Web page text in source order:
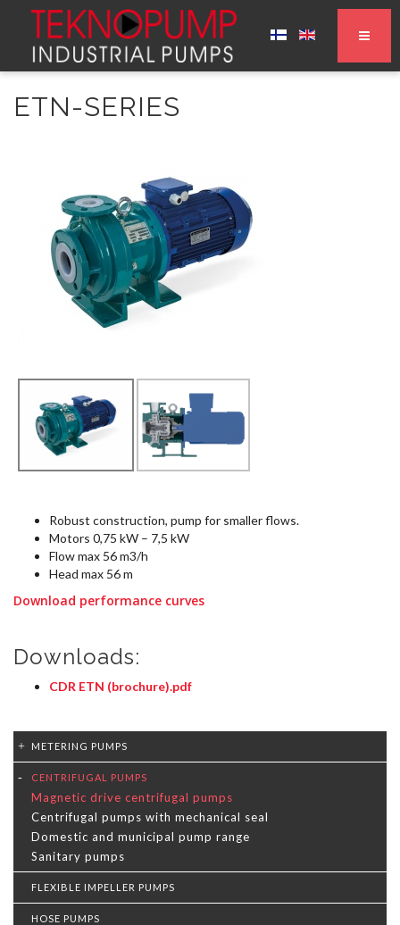
ETN-SERIES
Robust construction, pump for smaller flows.
Motors 0,75 kW – 7,5 kW
Flow max 56 m3/h
Head max 56 m
Download performance curves
Downloads:
CDR ETN (brochure).pdf
METERING PUMPS
CENTRIFUGAL PUMPS
Magnetic drive centrifugal pumps
Centrifugal pumps with mechanical seal
Domestic and municipal pump range
Sanitary pumps
FLEXIBLE IMPELLER PUMPS
HOSE PUMPS